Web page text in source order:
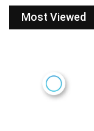
Most Viewed